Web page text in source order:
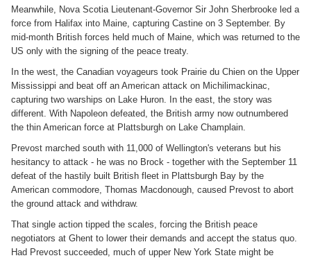
Meanwhile, Nova Scotia Lieutenant-Governor Sir John Sherbrooke led a
force from Halifax into Maine, capturing Castine on 3 September. By
mid-month British forces held much of Maine, which was returned to the
US only with the signing of the peace treaty.
In the west, the Canadian voyageurs took Prairie du Chien on the Upper
Mississippi and beat off an American attack on Michilimackinac,
capturing two warships on Lake Huron. In the east, the story was
different. With Napoleon defeated, the British army now outnumbered
the thin American force at Plattsburgh on Lake Champlain.
Prevost marched south with 11,000 of Wellington's veterans but his
hesitancy to attack - he was no Brock - together with the September 11
defeat of the hastily built British fleet in Plattsburgh Bay by the
American commodore, Thomas Macdonough, caused Prevost to abort
the ground attack and withdraw.
That single action tipped the scales, forcing the British peace
negotiators at Ghent to lower their demands and accept the status quo.
Had Prevost succeeded, much of upper New York State might be